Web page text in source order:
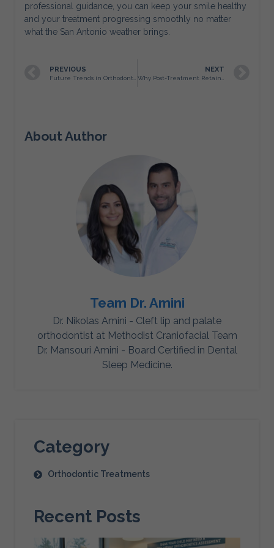
professional guidance, you can keep your smile healthy
and your treatment progressing smoothly no matter
what the San Antonio weather brings.
PREVIOUS NEXT
About Author
Team Dr. Amini
Dr. Nikolas Amini - Cleft lip and palate
orthodontist at Methodist Craniofacial Team
Dr. Mansouri Amini - Board Certified in Dental
Sleep Medicine.
Category
Orthodontic Treatments
Recent Posts